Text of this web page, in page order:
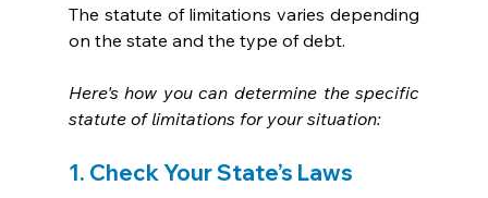
The statute of limitations varies depending
on the state and the type of debt.
Here's how you can determine the specific
statute of limitations for your situation:
1. Check Your State’s Laws